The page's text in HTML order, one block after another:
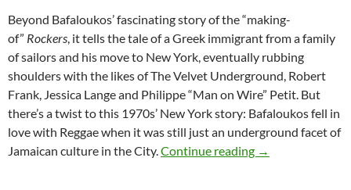
Beyond Bafaloukos’ fascinating story of the “making-
of” Rockers, it tells the tale of a Greek immigrant from a family
of sailors and his move to New York, eventually rubbing
shoulders with the likes of The Velvet Underground, Robert
Frank, Jessica Lange and Philippe “Man on Wire” Petit. But
there’s a twist to this 1970s’ New York story: Bafaloukos fell in
love with Reggae when it was still just an underground facet of
Jamaican culture in the City.Continue reading Rockers – The
→